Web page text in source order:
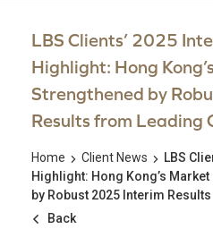
LBS Clients’ 2025
Highlight: Hong
Strengthened by
Results from Leading
Home Client News
LBS
Highlight: Hong Kong’s
by Robust 2025 Interim
Back